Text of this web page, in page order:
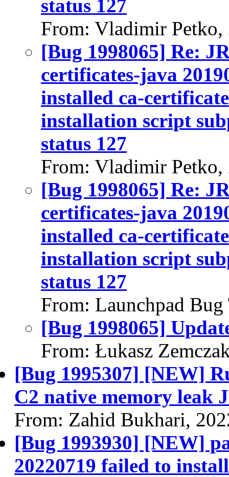
status 127
From: Vladimir Petko,
[Bug 1998065] Re:
certificates-java
installed ca-
installation script
status 127
From: Vladimir Petko,
[Bug 1998065] Re:
certificates-java
installed ca-
installation script
status 127
From: Launchpad
[Bug 1998065]
From: Łukasz
[Bug 1995307] [NEW]
C2 native memory leak
From: Zahid Bukhari,
[Bug 1993930] [NEW]
20220719 failed to